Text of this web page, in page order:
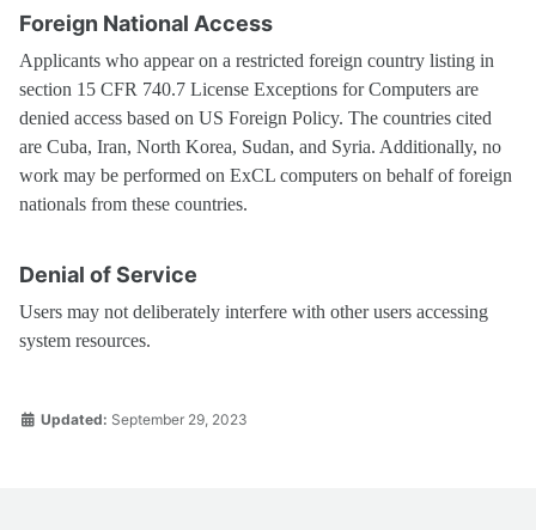
Foreign National Access
Applicants who appear on a restricted foreign country listing in
section 15 CFR 740.7 License Exceptions for Computers are
denied access based on US Foreign Policy. The countries cited
are Cuba, Iran, North Korea, Sudan, and Syria. Additionally, no
work may be performed on ExCL computers on behalf of foreign
nationals from these countries.
Denial of Service
Users may not deliberately interfere with other users accessing
system resources.
Updated: September 29, 2023